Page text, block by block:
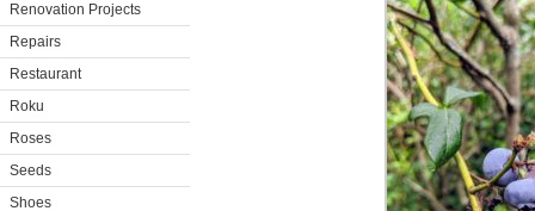
Renovation Projects
Repairs
Restaurant
Roku
Roses
Seeds
Shoes